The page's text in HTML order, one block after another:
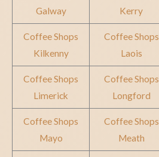
Galway
Kerry
Coffee Shops
Kilkenny
Coffee Shops
Laois
Coffee Shops
Limerick
Coffee Shops
Longford
Coffee Shops
Mayo
Coffee Shops
Meath